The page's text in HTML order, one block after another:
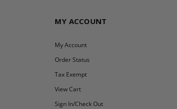
MY ACCOUNT
My Account
Order Status
Tax Exempt
View Cart
Sign In/Check Out